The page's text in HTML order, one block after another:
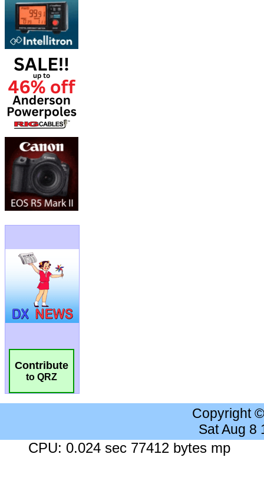
Contribute
to QRZ
Copyright
Sat Aug 8
CPU: 0.024 sec 77412 bytes mp